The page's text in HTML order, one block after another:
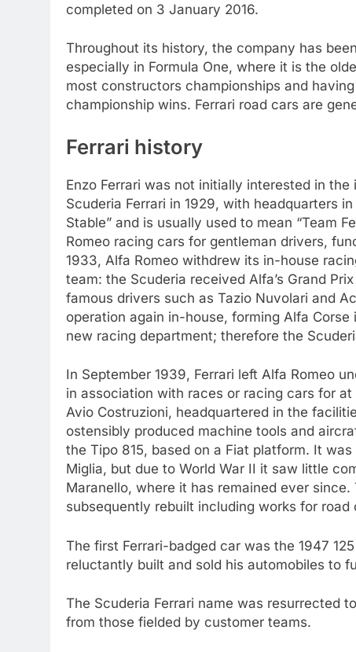
completed on 3 January 2016.
Throughout its history, the company has
especially in Formula One, where it is the
most constructors championships and
championship wins. Ferrari road cars are
Ferrari history
Enzo Ferrari was not initially interested in
Scuderia Ferrari in 1929, with headquarters
Stable” and is usually used to mean “Team
Romeo racing cars for gentleman drivers,
1933, Alfa Romeo withdrew its in-house
team: the Scuderia received Alfa’s Grand
famous drivers such as Tazio Nuvolari and
operation again in-house, forming Alfa
new racing department; therefore the
In September 1939, Ferrari left Alfa Romeo
in association with races or racing cars for
Avio Costruzioni, headquartered in the
ostensibly produced machine tools and
the Tipo 815, based on a Fiat platform. It
Miglia, but due to World War II it saw little
Maranello, where it has remained ever
subsequently rebuilt including works for road
The first Ferrari-badged car was the 1947
reluctantly built and sold his automobiles to
The Scuderia Ferrari name was resurrected
from those fielded by customer teams.